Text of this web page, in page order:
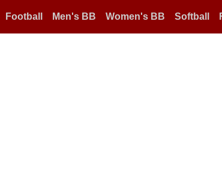
Football Men's BB Women's BB Softball